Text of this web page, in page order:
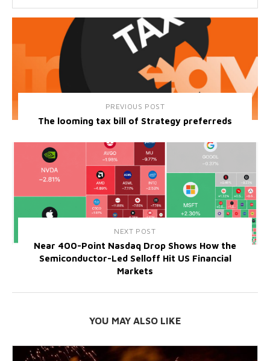
PREVIOUS POST
The looming tax bill of Strategy preferreds
NEXT POST
Near 400-Point Nasdaq Drop Shows How the
Semiconductor-Led Selloff Hit US Financial
Markets
YOU MAY ALSO LIKE